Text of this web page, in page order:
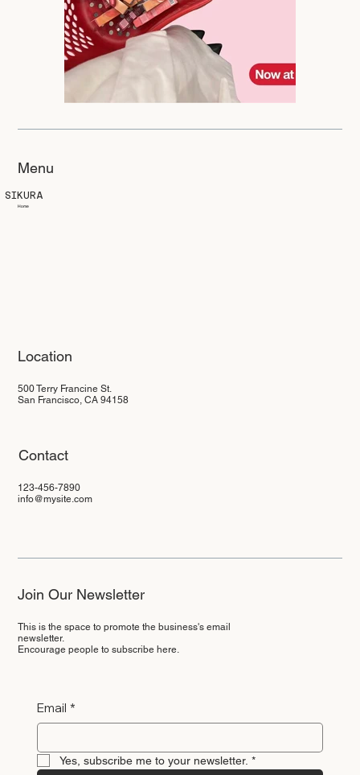
Menu
Home
SIKURA
Location
500 Terry Francine St.
San Francisco, CA 94158
Contact
123-456-7890
info@mysite.com
Join Our Newsletter
This is the space to promote the business's email
newsletter.
Encourage people to subscribe here.
Email *
Yes, subscribe me to your newsletter. *